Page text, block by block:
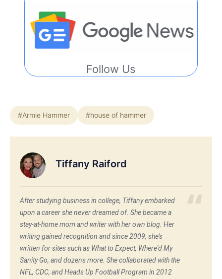
Follow Us
#Armie Hammer #house of hammer
Tiffany Raiford
After studying business in college, Tiffany embarked
upon a career she never dreamed of. She became a
stay-at-home mom and writer with her own blog. Her
writing gained recognition and since 2009, she's
written for sites such as What to Expect, Where'd My
Sanity Go, and dozens more. She collaborated with the
NFL, CDC, and Heads Up Football Program in 2012